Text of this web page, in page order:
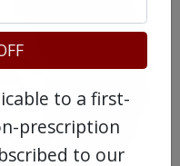
to a first-
prescription
to our